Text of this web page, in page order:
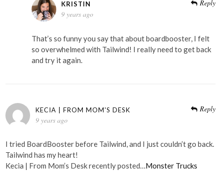
KRISTIN
9 years ago
Reply
That’s so funny you say that about boardbooster, I felt
so overwhelmed with Tailwind! I really need to get back
and try it again.
KECIA | FROM MOM'S DESK
9 years ago
Reply
I tried BoardBooster before Tailwind, and I just couldn’t go back.
Tailwind has my heart!
Kecia | From Mom’s Desk recently posted…Monster Trucks